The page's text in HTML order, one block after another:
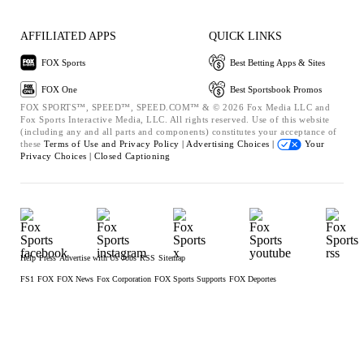
AFFILIATED APPS
FOX Sports
FOX One
QUICK LINKS
Best Betting Apps & Sites
Best Sportsbook Promos
FOX SPORTS™, SPEED™, SPEED.COM™ & © 2026 Fox Media LLC and
Fox Sports Interactive Media, LLC. All rights reserved. Use of this website
(including any and all parts and components) constitutes your acceptance of
these Terms of Use and Privacy Policy | Advertising Choices |
Your
Privacy Choices | Closed Captioning
Help Press Advertise with Us Jobs RSS Sitemap
FS1 FOX FOX News Fox Corporation FOX Sports Supports FOX Deportes